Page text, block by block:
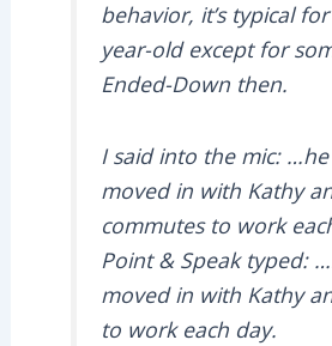
behavior, it’s typical
year-old except for
Ended-Down then.
I said into the mic:
moved in with Kathy
commutes to work
Point & Speak typed:
moved in with Kathy
to work each day.